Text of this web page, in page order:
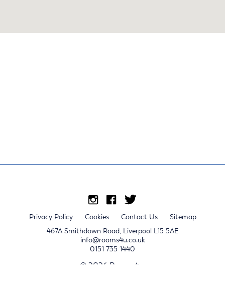
Privacy Policy Cookies Contact Us
Sitemap
467A Smithdown Road, Liverpool L15 5AE
info@rooms4u.co.uk
0151 735 1440
© 2026 Rooms4u.